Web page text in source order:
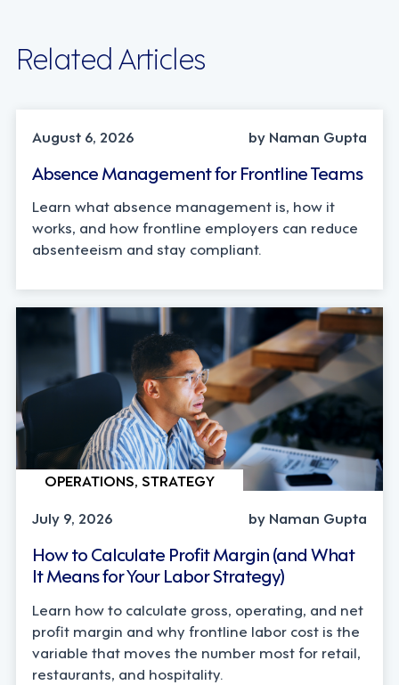
Related Articles
August 6, 2026
by Naman Gupta
Absence Management for Frontline Teams
Learn what absence management is, how it
works, and how frontline employers can reduce
absenteeism and stay compliant.
OPERATIONS, STRATEGY
July 9, 2026
by Naman Gupta
How to Calculate Profit Margin (and What
It Means for Your Labor Strategy)
Learn how to calculate gross, operating, and net
profit margin and why frontline labor cost is the
variable that moves the number most for retail,
restaurants, and hospitality.